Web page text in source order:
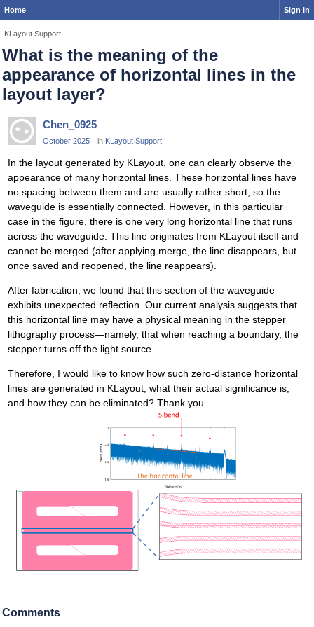
Home Sign In
KLayout Support
What is the meaning of the
appearance of horizontal lines in the
layout layer?
Chen_0925
October 2025 in KLayout Support
In the layout generated by KLayout, one can clearly observe the
appearance of many horizontal lines. These horizontal lines have
no spacing between them and are usually rather short, so the
waveguide is essentially connected. However, in this particular
case in the figure, there is one very long horizontal line that runs
across the waveguide. This line originates from KLayout itself and
cannot be merged (after applying merge, the line disappears, but
once saved and reopened, the line reappears).
After fabrication, we found that this section of the waveguide
exhibits unexpected reflection. Our current analysis suggests that
this horizontal line may have a physical meaning in the stepper
lithography process—namely, that when reaching a boundary, the
stepper turns off the light source.
Therefore, I would like to know how such zero-distance horizontal
lines are generated in KLayout, what their actual significance is,
and how they can be eliminated? Thank you.
Comments